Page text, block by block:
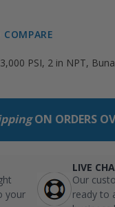
PSI, 2 in NPT,
ON ORDERS
your
LIVE
Our
ready to